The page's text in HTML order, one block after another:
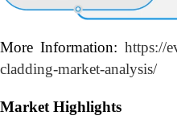
More Information: https://
cladding-market-analysis/
Market Highlights